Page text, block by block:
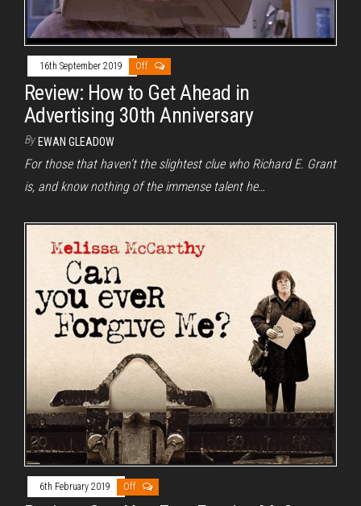
16th September 2019 Off
Review: How to Get Ahead in
Advertising 30th Anniversary
By EWAN GLEADOW
For those that haven’t the slightest clue who Richard E. Grant
is, and know nothing of the immense talent he…
6th February 2019 Off